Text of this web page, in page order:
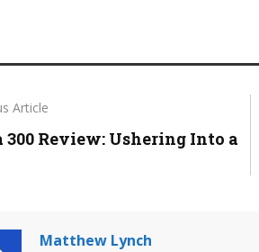
Article
300 Review: Ushering Into a
Matthew Lynch